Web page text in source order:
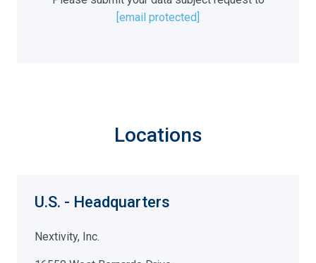
[email protected]
Locations
U.S. - Headquarters
Nextivity, Inc.